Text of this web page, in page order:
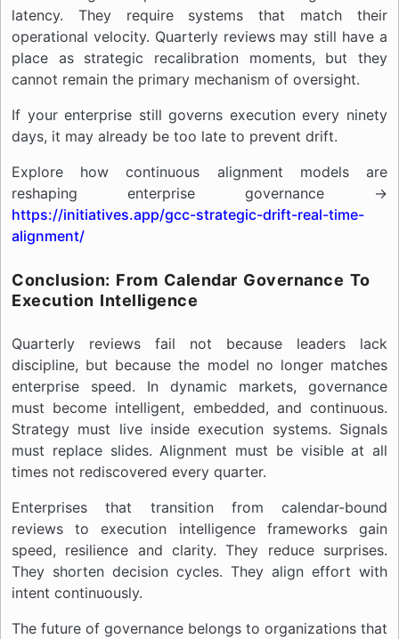
latency. They require systems that match their
operational velocity. Quarterly reviews may still have a
place as strategic recalibration moments, but they
cannot remain the primary mechanism of oversight.
If your enterprise still governs execution every ninety
days, it may already be too late to prevent drift.
Explore how continuous alignment models are
reshaping enterprise governance →
https://initiatives.app/gcc-strategic-drift-real-time-
alignment/
Conclusion: From Calendar Governance To
Execution Intelligence
Quarterly reviews fail not because leaders lack
discipline, but because the model no longer matches
enterprise speed. In dynamic markets, governance
must become intelligent, embedded, and continuous.
Strategy must live inside execution systems. Signals
must replace slides. Alignment must be visible at all
times not rediscovered every quarter.
Enterprises that transition from calendar-bound
reviews to execution intelligence frameworks gain
speed, resilience and clarity. They reduce surprises.
They shorten decision cycles. They align effort with
intent continuously.
The future of governance belongs to organizations that